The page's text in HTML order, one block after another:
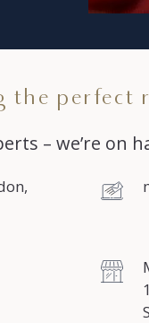
the perfect
– we’re on